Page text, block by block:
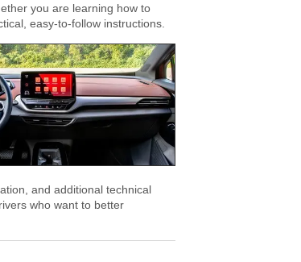
you are learning how to
easy-to-follow instructions.
and additional technical
who want to better